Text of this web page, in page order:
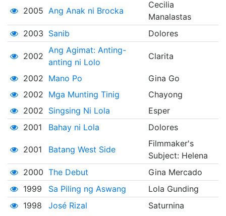
2005 Ang Anak ni Brocka
Cecilia
Manalastas
2003 Sanib Dolores
2002
Ang Agimat: Anting-
anting ni Lolo
Clarita
2002 Mano Po
Gina Go
2002 Mga Munting Tinig
Chayong
2002 Singsing Ni Lola
Esper
2001
Bahay ni Lola Dolores
2001 Batang West Side
Filmmaker's
Subject: Helena
2000 The Debut
Gina Mercado
1999
Sa Piling ng Aswang
Lola Gunding
1998
José Rizal Saturnina